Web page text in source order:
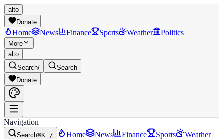
alto
Donate
Home News Finance Sports Weather Politics
More
alto
Search/
Search
Donate
Navigation
Search⌘K / Home News Finance Sports
Weather